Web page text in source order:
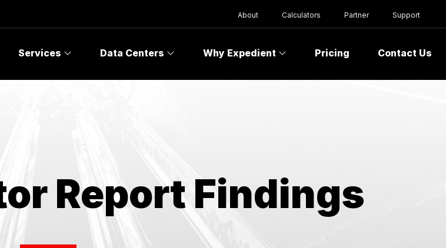
About Calculators Partner Support
Services Data Centers Why Expedient Pricing Contact Us
Report Findings